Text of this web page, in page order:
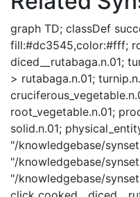
graph TD; classDef
fill:#dc3545,color:#fff;
diced__rutabaga.n.01;
> rutabaga.n.01;
root_vegetable.n.01;
solid.n.01;
"/knowledgebase/
"/knowledgebase/
"/knowledgebase/